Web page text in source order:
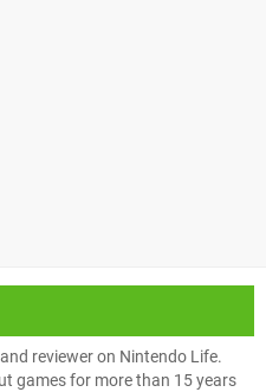
reviewer on Nintendo Life.
games for more than 15 years